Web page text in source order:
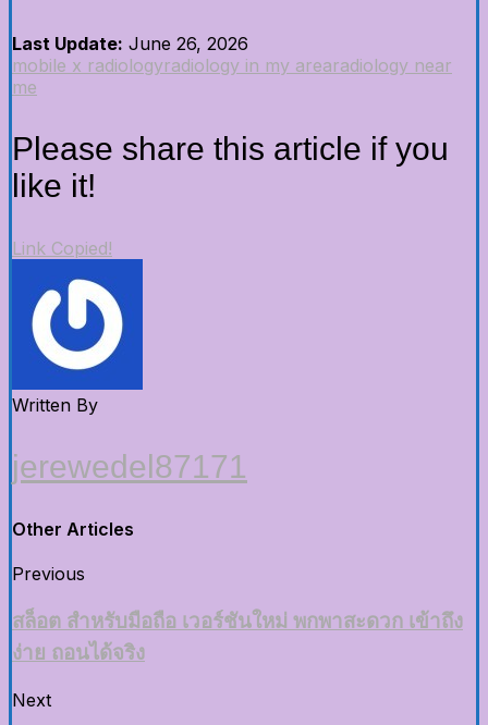
Last Update: June 26, 2026
mobile x radiologyradiology in my arearadiology near
me
Please share this article if you
like it!
Link Copied!
Written By
jerewedel87171
Other Articles
Previous
สล็อต สำหรับมือถือ เวอร์ชันใหม่ พกพาสะดวก เข้าถึง
ง่าย ถอนได้จริง
Next